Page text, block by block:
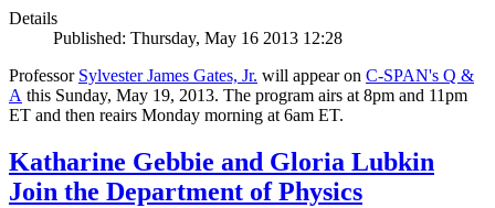
Details
Published: Thursday, May 16 2013 12:28
Professor Sylvester James Gates, Jr. will appear on C-SPAN's Q &
A this Sunday, May 19, 2013. The program airs at 8pm and 11pm
ET and then reairs Monday morning at 6am ET.
Katharine Gebbie and Gloria Lubkin
Join the Department of Physics